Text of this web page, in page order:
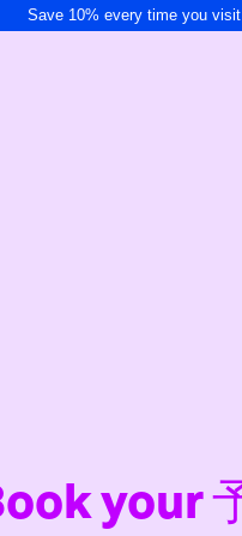
Save 10% every time you
your